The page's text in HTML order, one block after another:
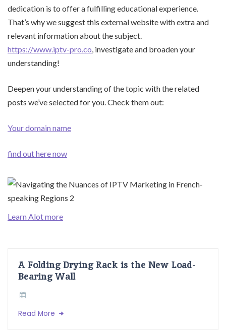
dedication is to offer a fulfilling educational experience.
That’s why we suggest this external website with extra and
relevant information about the subject.
https://www.iptv-pro.co , investigate and broaden your
understanding!
Deepen your understanding of the topic with the related
posts we’ve selected for you. Check them out:
Your domain name
find out here now
Learn Alot more
A Folding Drying Rack is the New Load-
Bearing Wall
Read More